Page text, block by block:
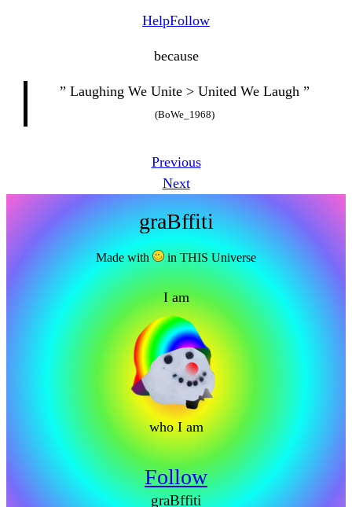
HelpFollow
because
” Laughing We Unite > United We Laugh ”
(BoWe_1968)
Previous
Next
graBffiti
Made with in THIS Universe
I am
who I am
Follow
graBffiti